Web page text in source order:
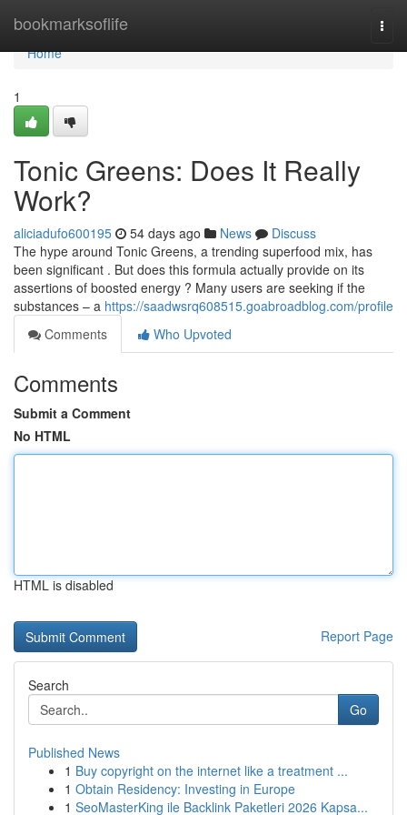
bookmarksoflife
Home
Home
1
Tonic Greens: Does It Really
Work?
aliciadufo600195 54 days ago News
Discuss
The hype around Tonic Greens, a trending superfood mix, has
been significant . But does this formula actually provide on its
assertions of boosted energy ? Many users are seeking if the
substances – a https://saadwsrq608515.goabroadblog.com/profile
Comments
Who Upvoted
Comments
Submit a Comment
No HTML
HTML is disabled
Report Page
Search
Go
Published News
1 Buy copyright on the internet like a treatment ...
1 Obtain Residency: Investing in Europe
1 SeoMasterKing ile Backlink Paketleri 2026 Kapsa...